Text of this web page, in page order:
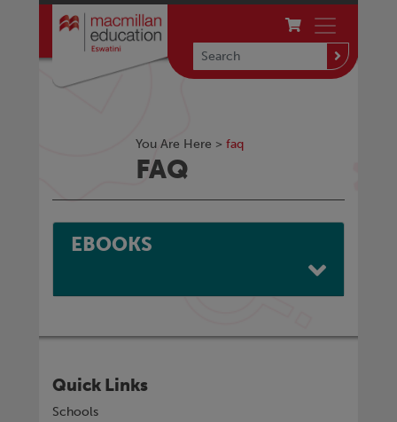
You Are Here > faq
FAQ
EBOOKS
Quick Links
Schools